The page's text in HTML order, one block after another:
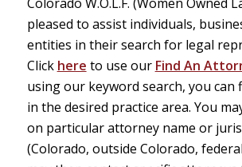
pleased to assist individuals,
entities in their search for legal
Click here to use our Find An
using our keyword search, you can
in the desired practice area. You
on particular attorney name or
(Colorado, outside Colorado,